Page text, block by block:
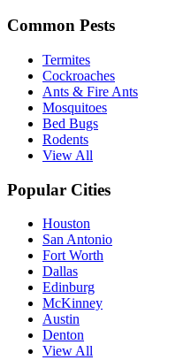
Common Pests
Termites
Cockroaches
Ants & Fire Ants
Mosquitoes
Bed Bugs
Rodents
View All
Popular Cities
Houston
San Antonio
Fort Worth
Dallas
Edinburg
McKinney
Austin
Denton
View All